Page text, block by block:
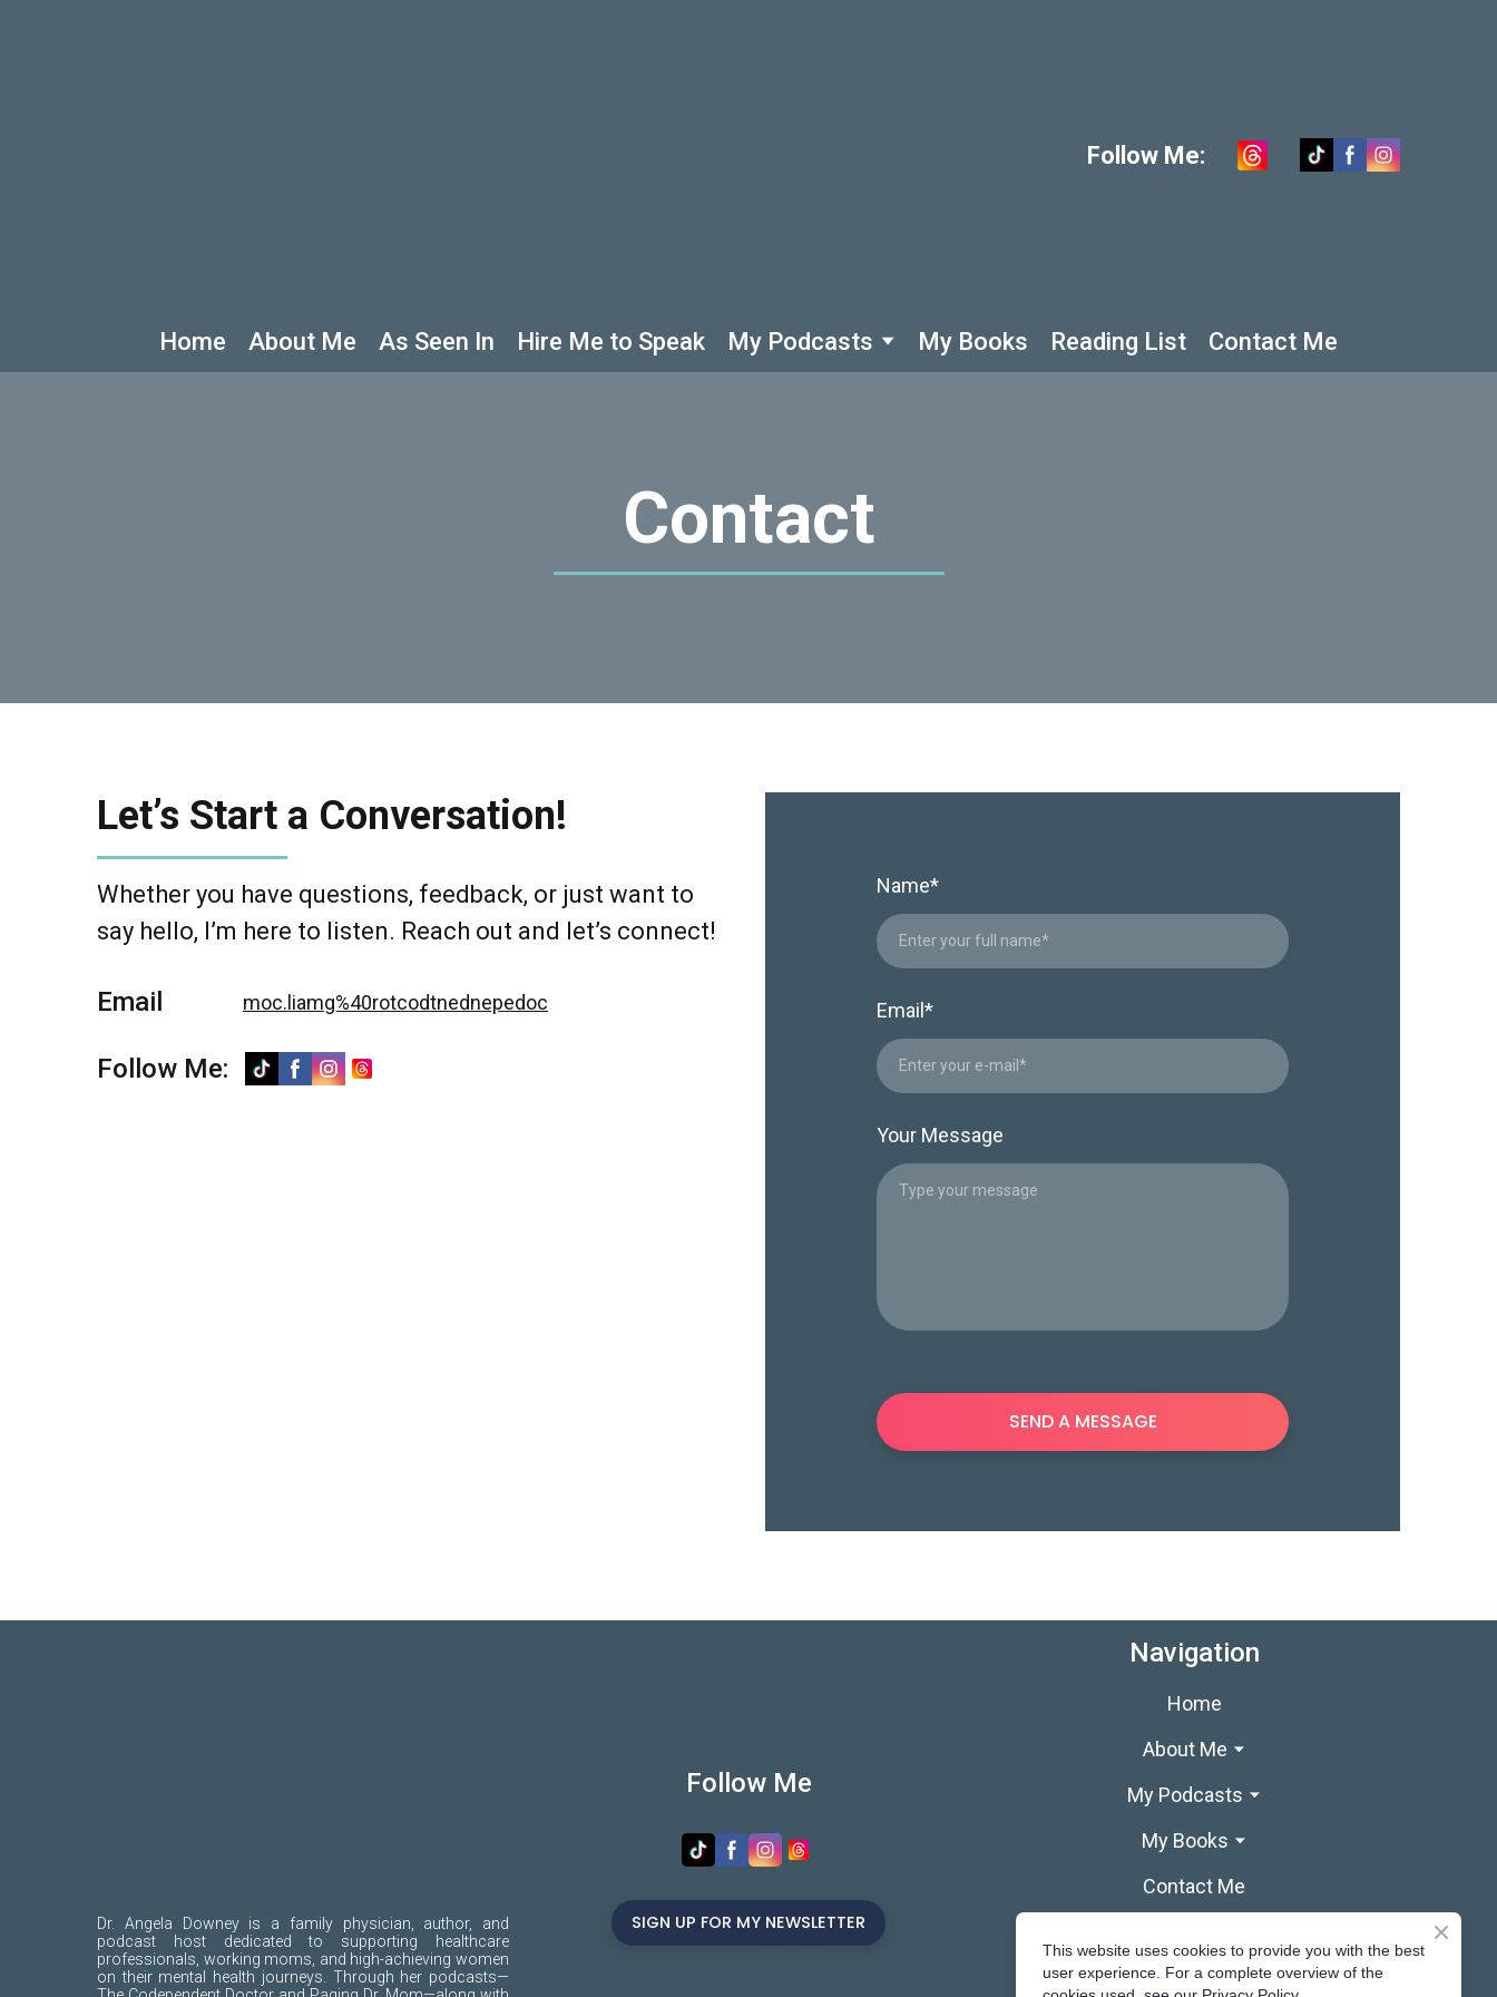
Follow Me:
Home About Me As Seen In Hire Me to Speak My Podcasts My Books Reading List Contact Me
Contact
Let’s Start a Conversation!
Whether you have questions, feedback, or just want to
say hello, I’m here to listen. Reach out and let’s connect!
Email moc.liamg%40rotcodtnednepedoc
Follow Me:
Name*
Email *
Your Message
SEND A MESSAGE
Dr. Angela Downey is a family physician, author, and
podcast host dedicated to supporting healthcare
professionals, working moms, and high-achieving women
on their mental health journeys. Through her podcasts—
Follow Me
SIGN UP FOR MY NEWSLETTER
Navigation
Home
About Me
My Podcasts
My Books
Contact Me
This website uses cookies to provide you with the best
user experience. For a complete overview of the